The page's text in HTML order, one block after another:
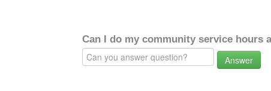
Can I do my community service hours
Answer